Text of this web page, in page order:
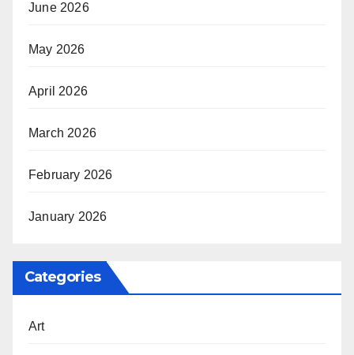
June 2026
May 2026
April 2026
March 2026
February 2026
January 2026
Categories
Art